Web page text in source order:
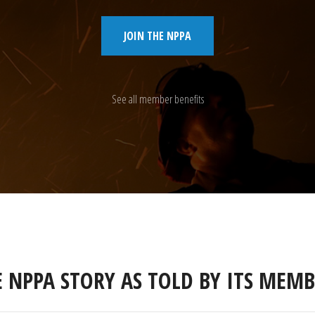
JOIN THE NPPA
See all member benefits
NPPA STORY AS TOLD BY ITS